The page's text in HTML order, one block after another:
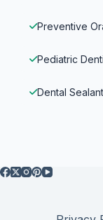
Preventive
Pediatric
Dental